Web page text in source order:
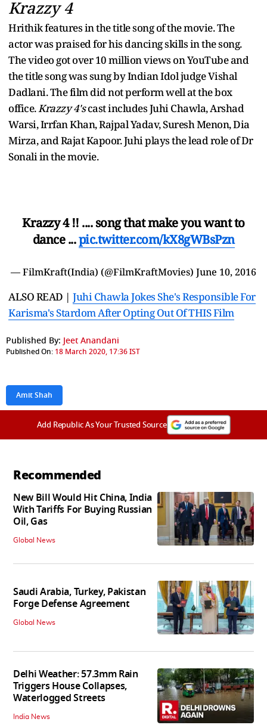
Krazzy 4
Hrithik features in the title song of the movie. The
actor was praised for his dancing skills in the song.
The video got over 10 million views on YouTube and
the title song was sung by Indian Idol judge Vishal
Dadlani. The film did not perform well at the box
office.Krazzy 4'scast includes Juhi Chawla, Arshad
Warsi, Irrfan Khan, Rajpal Yadav, Suresh Menon, Dia
Mirza, and Rajat Kapoor. Juhi plays the lead role of Dr
Sonali in the movie.
Krazzy 4 !! .... song that make you want to
dance ...pic.twitter.com/kX8gWBsPzn
— FilmKraft(India) (@FilmKraftMovies) June 10, 2016
ALSO READ | Juhi Chawla Jokes She's Responsible For
Karisma's Stardom After Opting Out Of THIS Film
Published By: Jeet Anandani
Published On: 18 March 2020, 17:36 IST
Amit Shah
Add Republic As Your Trusted Source
Recommended
New Bill Would Hit China, India
With Tariffs For Buying Russian
Oil, Gas
Global News
Saudi Arabia, Turkey, Pakistan
Forge Defense Agreement
Global News
Delhi Weather: 57.3mm Rain
Triggers House Collapses,
Waterlogged Streets
India News